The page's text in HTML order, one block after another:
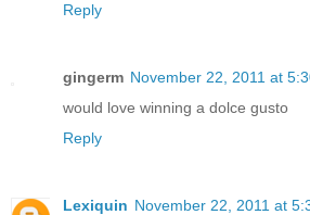
Reply
gingerm November 22, 2011 at
would love winning a dolce gusto
Reply
Lexiquin November 22, 2011 at